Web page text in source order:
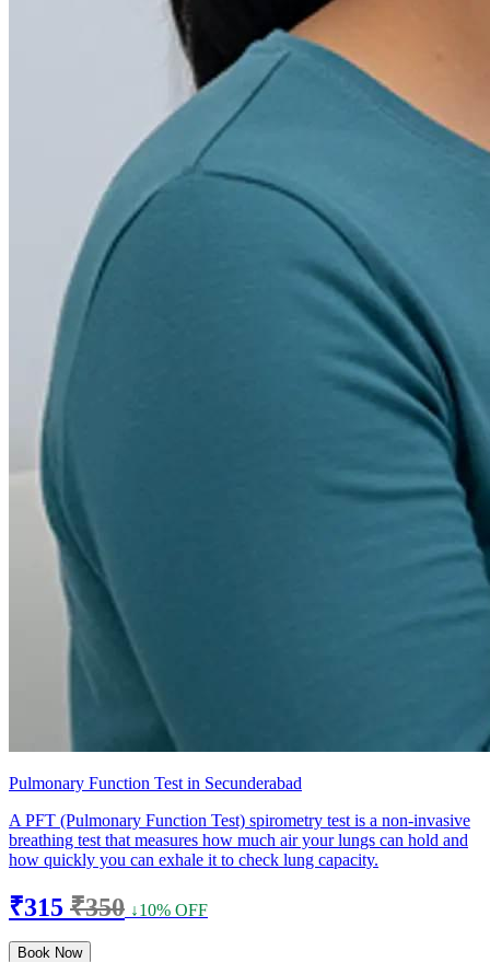
Pulmonary Function Test in Secunderabad
A PFT (Pulmonary Function Test) spirometry test is a non-invasive
breathing test that measures how much air your lungs can hold and
how quickly you can exhale it to check lung capacity.
₹315 ₹350 ↓10% OFF
Book Now